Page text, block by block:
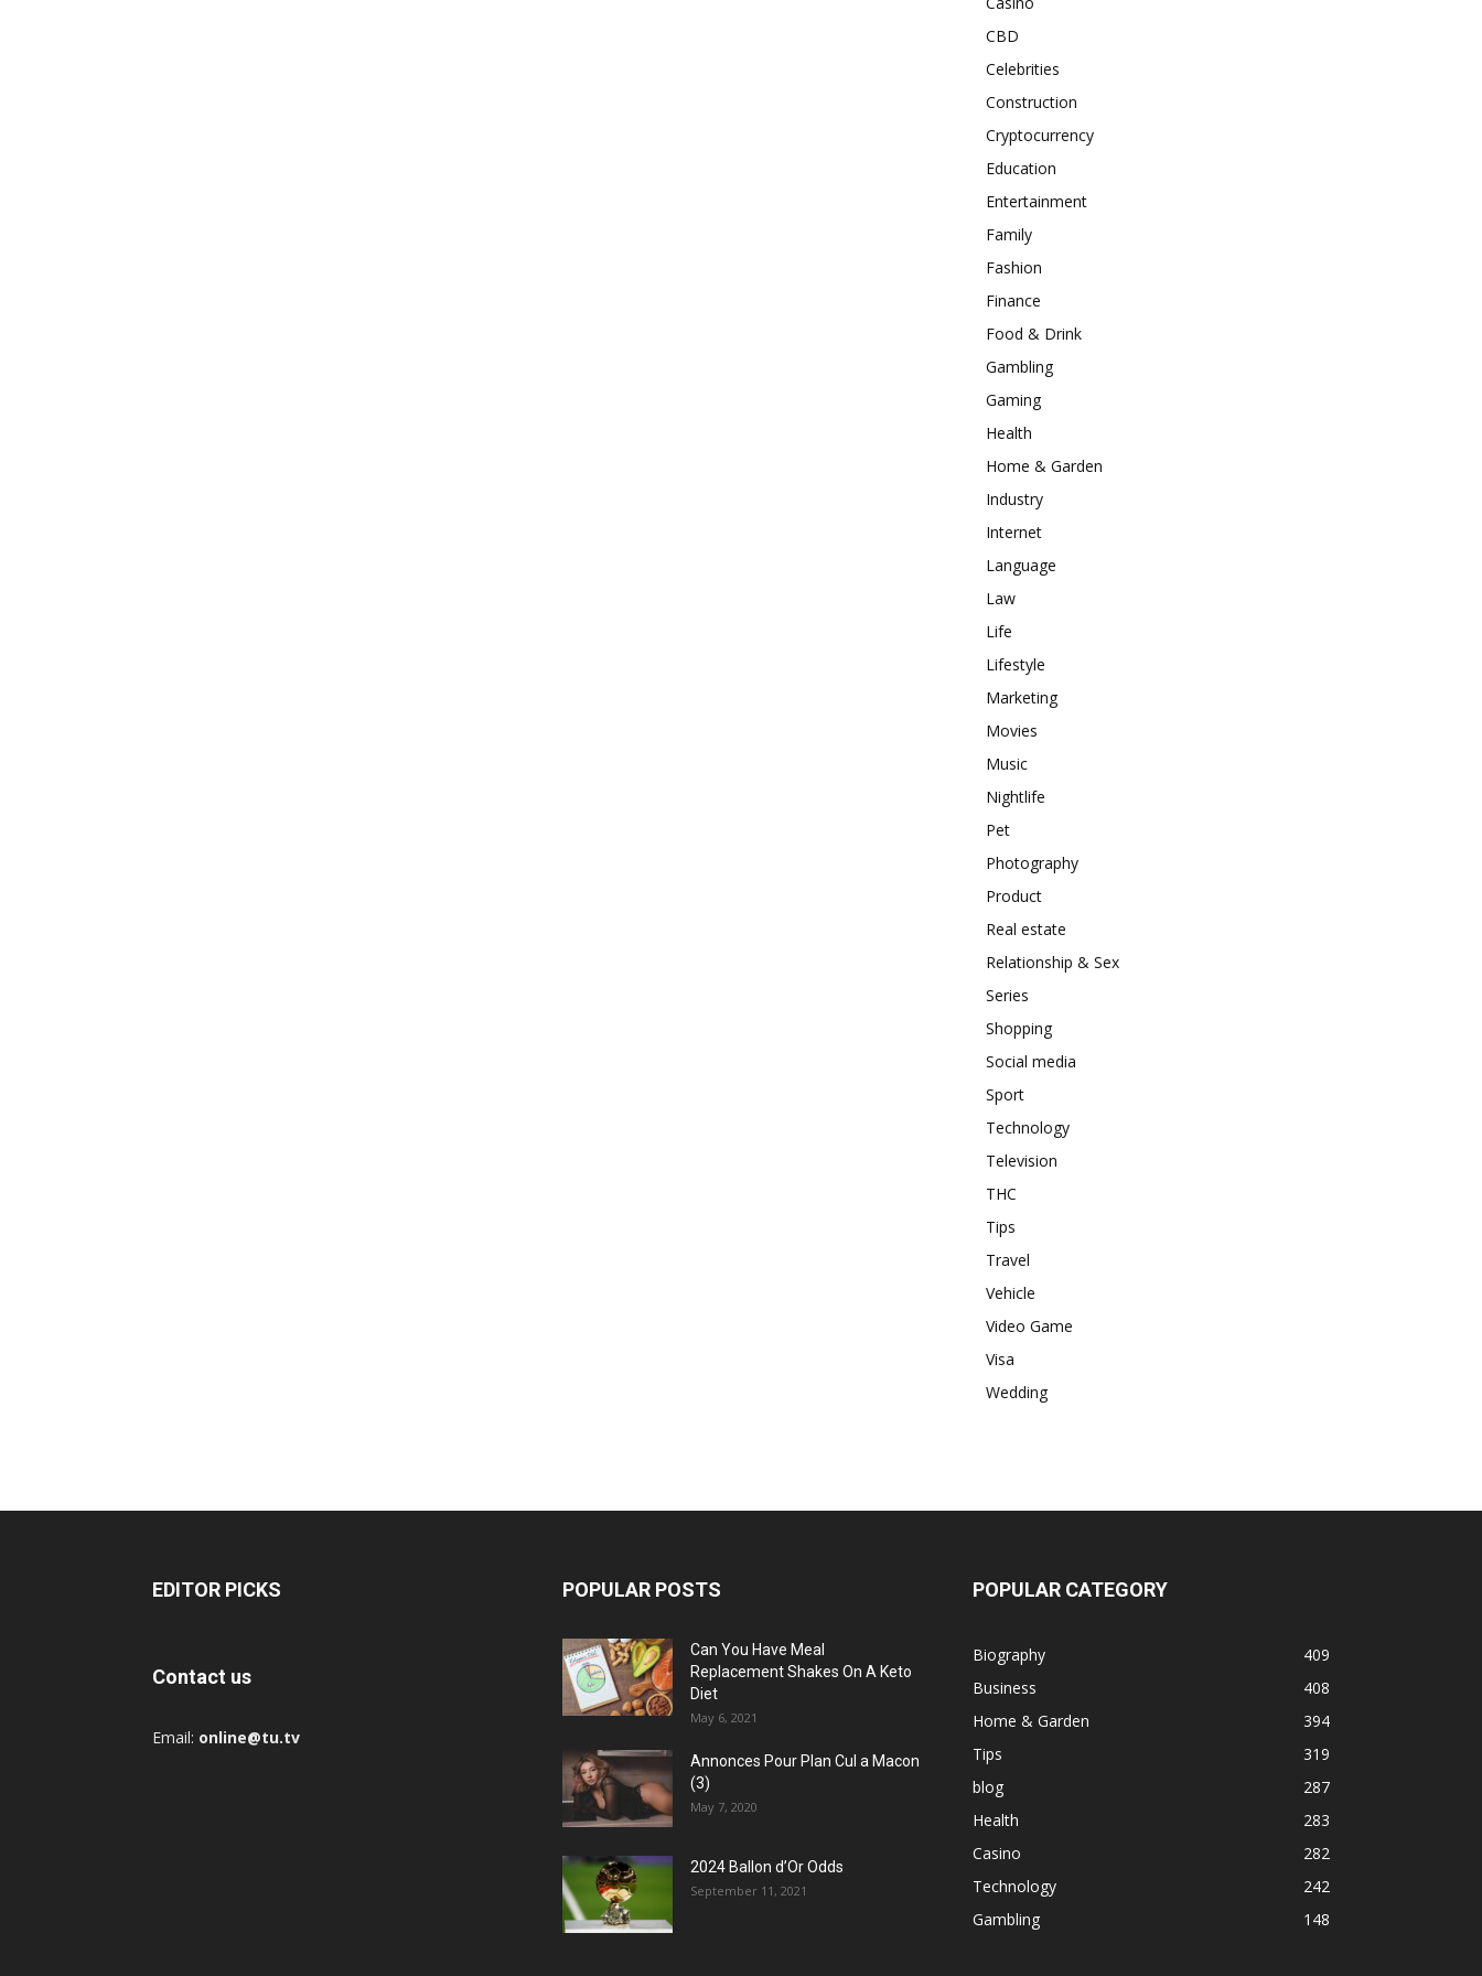
CBD
Celebrities
Construction
Cryptocurrency
Education
Entertainment
Family
Fashion
Finance
Food & Drink
Gambling
Gaming
Health
Home & Garden
Industry
Internet
Language
Law
Life
Lifestyle
Marketing
Movies
Music
Nightlife
Pet
Photography
Product
Real estate
Relationship & Sex
Series
Shopping
Social media
Sport
Technology
Television
THC
Tips
Travel
Vehicle
Video Game
Visa
Wedding
EDITOR PICKS
Contact us
Email: online@tu.tv
POPULAR POSTS
Can You Have Meal
Replacement Shakes On A Keto
Diet
May 6, 2021
Annonces Pour Plan Cul a Macon
(3)
May 7, 2020
2024 Ballon d’Or Odds
September 11, 2021
POPULAR CATEGORY
Biography
409
Business
408
Home & Garden
394
Tips
319
blog
287
Health
283
Casino
282
Technology
242
Gambling
148